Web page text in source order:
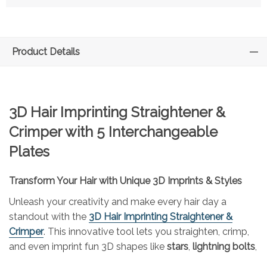
Product Details
3D Hair Imprinting Straightener &
Crimper with 5 Interchangeable
Plates
Transform Your Hair with Unique 3D Imprints & Styles
Unleash your creativity and make every hair day a
standout with the 3D Hair Imprinting Straightener &
Crimper. This innovative tool lets you straighten, crimp,
and even imprint fun 3D shapes like stars, lightning bolts,